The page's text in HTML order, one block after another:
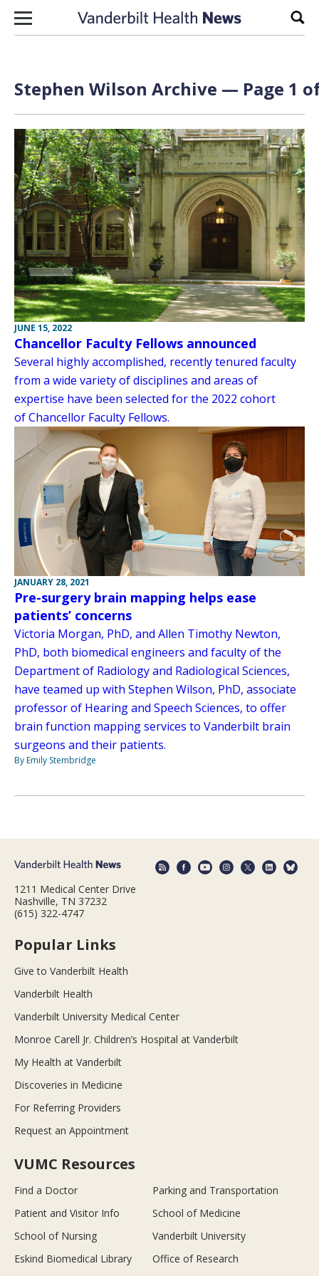
Skip to content
Stephen Wilson Archive — Page 1
JUNE 15, 2022
Chancellor Faculty Fellows announced
Several highly accomplished, recently tenured faculty
from a wide variety of disciplines and areas of
expertise have been selected for the 2022 cohort
of Chancellor Faculty Fellows.
JANUARY 28, 2021
Pre-surgery brain mapping helps ease
patients’ concerns
Victoria Morgan, PhD, and Allen Timothy Newton,
PhD, both biomedical engineers and faculty of the
Department of Radiology and Radiological Sciences,
have teamed up with Stephen Wilson, PhD, associate
professor of Hearing and Speech Sciences, to offer
brain function mapping services to Vanderbilt brain
surgeons and their patients.
By Emily Stembridge
1211 Medical Center Drive
Nashville, TN 37232
(615) 322-4747
Popular Links
Give to Vanderbilt Health
Vanderbilt Health
Vanderbilt University Medical Center
Monroe Carell Jr. Children’s Hospital at Vanderbilt
My Health at Vanderbilt
Discoveries in Medicine
For Referring Providers
Request an Appointment
VUMC Resources
Find a Doctor
Parking and Transportation
Patient and Visitor Info
School of Medicine
School of Nursing
Vanderbilt University
Eskind Biomedical Library
Office of Research